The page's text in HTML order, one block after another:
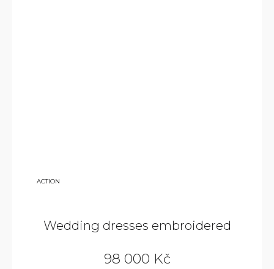
ACTION
Wedding dresses embroidered
98 000 Kč